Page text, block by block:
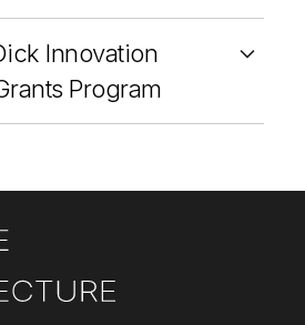
Innovation
Program